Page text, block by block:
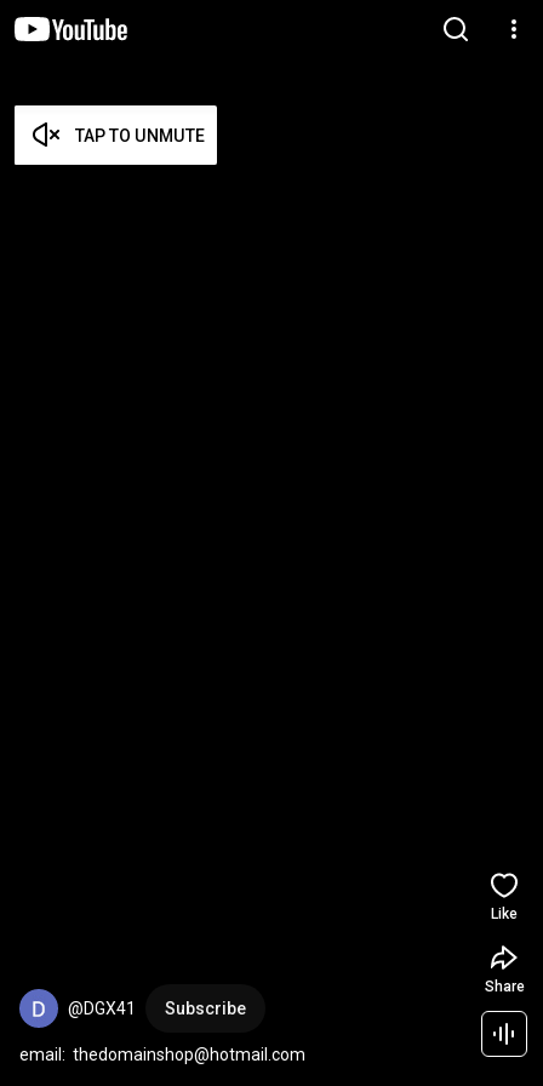
TAP TO UNMUTE
@DGX41 Subscribe
email:  thedomainshop@hotmail.com
Like
Share